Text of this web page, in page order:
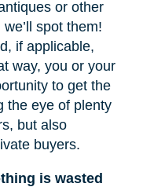
or other
spot them!
if applicable,
way, you or your
to get the
the eye of plenty
but also
buyers.
is wasted